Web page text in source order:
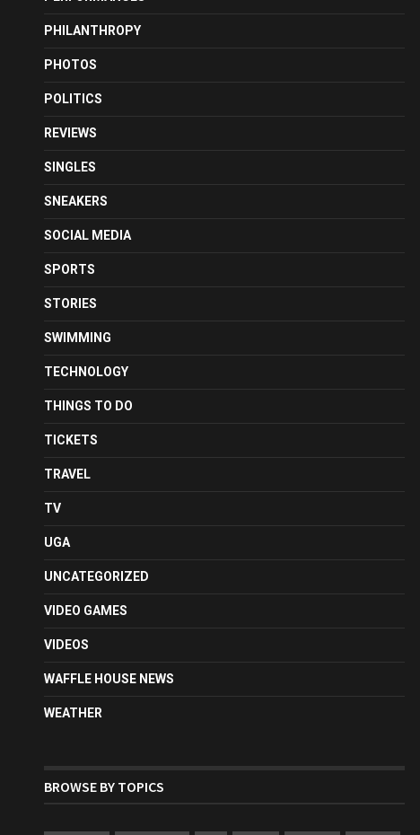
PHILANTHROPY
PHOTOS
POLITICS
REVIEWS
SINGLES
SNEAKERS
SOCIAL MEDIA
SPORTS
STORIES
SWIMMING
TECHNOLOGY
THINGS TO DO
TICKETS
TRAVEL
TV
UGA
UNCATEGORIZED
VIDEO GAMES
VIDEOS
WAFFLE HOUSE NEWS
WEATHER
BROWSE BY TOPICS